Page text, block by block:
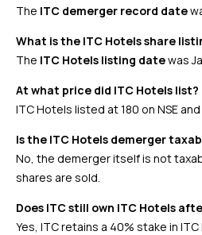
The ITC demerger record date
What is the ITC Hotels share
The ITC Hotels listing datewas
At what price did ITC Hotels list?
ITC Hotels listed at ₹180 on NSE and
Is the ITC Hotels demerger
No, the demerger itself is not
shares are sold.
Does ITC still own ITC Hotels
Yes, ITC retains a 40% stake in